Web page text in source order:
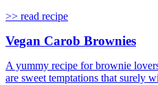
>> read recipe
Vegan Carob Brownies
A yummy recipe for brownie
are sweet temptations that surely